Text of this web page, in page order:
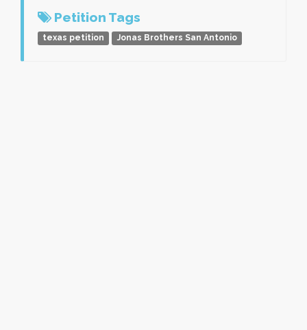
Petition Tags
texas petition Jonas Brothers San Antonio